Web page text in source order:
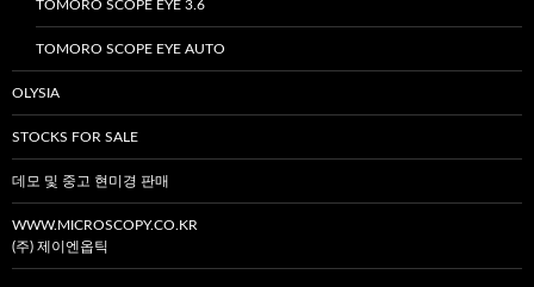
TOMORO SCOPE EYE 3.6
TOMORO SCOPE EYE AUTO
OLYSIA
STOCKS FOR SALE
데모 및 중고 현미경 판매
WWW.MICROSCOPY.CO.KR
(주) 제이엔옵틱